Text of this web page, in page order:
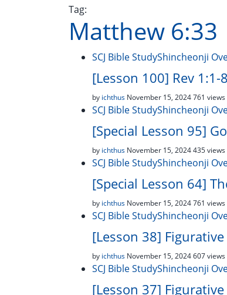
Tag:
Matthew 6:33
SCJ Bible StudyShincheonji
[Lesson 100] Rev
by ichthus November 15, 2024761 views
SCJ Bible StudyShincheonji
[Special Lesson 95]
by ichthus November 15, 2024435 views
SCJ Bible StudyShincheonji
[Special Lesson 64]
by ichthus November 15, 2024761 views
SCJ Bible StudyShincheonji
[Lesson 38]
by ichthus November 15, 2024607 views
SCJ Bible StudyShincheonji
[Lesson 37]